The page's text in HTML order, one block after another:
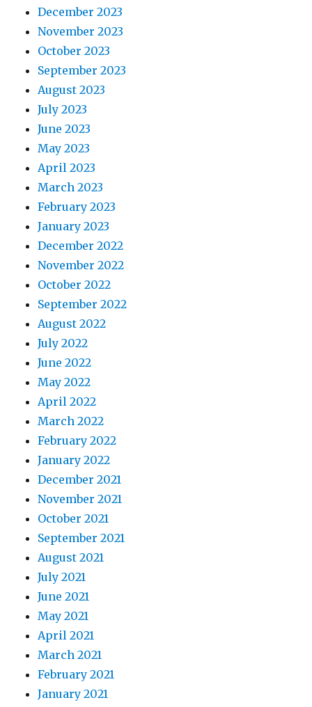
December 2023
November 2023
October 2023
September 2023
August 2023
July 2023
June 2023
May 2023
April 2023
March 2023
February 2023
January 2023
December 2022
November 2022
October 2022
September 2022
August 2022
July 2022
June 2022
May 2022
April 2022
March 2022
February 2022
January 2022
December 2021
November 2021
October 2021
September 2021
August 2021
July 2021
June 2021
May 2021
April 2021
March 2021
February 2021
January 2021